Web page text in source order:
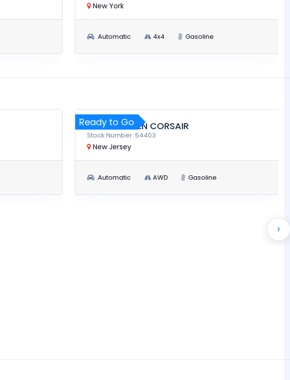
New York
Automatic 4x4 Gasoline
Ready to Go
2024 LINCOLN CORSAIR
Stock Number: 54403
New Jersey
Automatic AWD Gasoline
›